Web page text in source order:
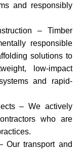
and responsibly
– Timber
responsible
solutions to
low-impact
and rapid-
– We actively
who are
Our transport and